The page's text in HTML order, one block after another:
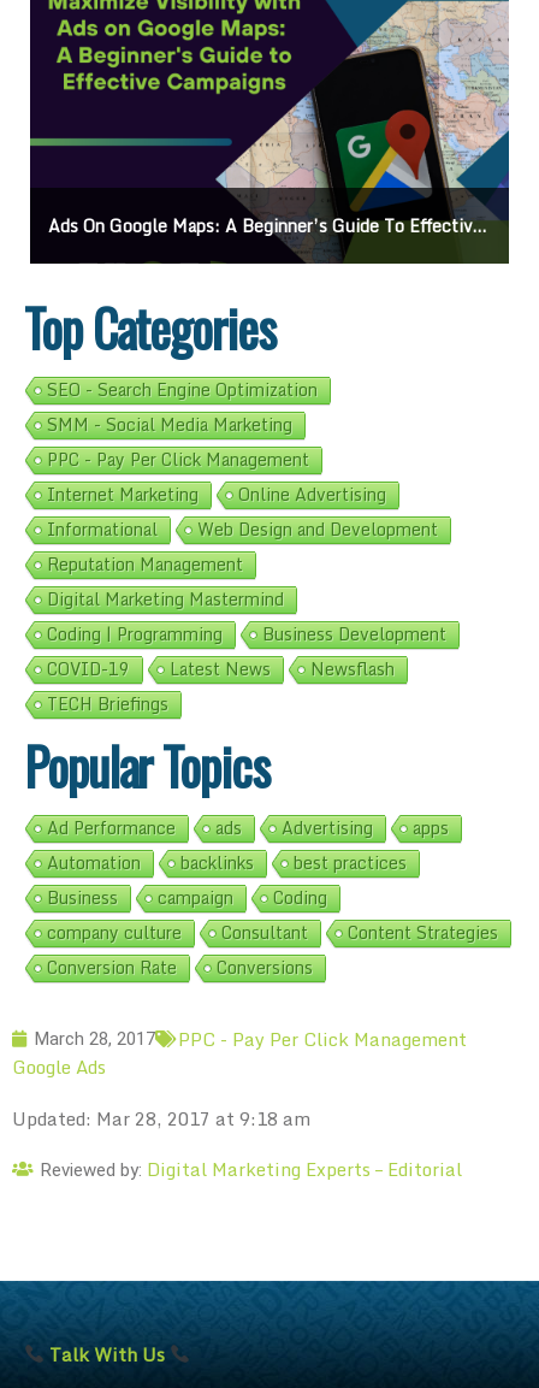
Ads On Google Maps: A Beginner’s Guide To Effective Campaigns
Top Categories
SEO - Search Engine Optimization
SMM - Social Media Marketing
PPC - Pay Per Click Management
Internet Marketing
Online Advertising
Informational
Web Design and Development
Reputation Management
Digital Marketing Mastermind
Coding | Programming
Business Development
COVID-19
Latest News
Newsflash
TECH Briefings
Popular Topics
Ad Performance ads Advertising
apps
Automation
backlinks
best practices
Business
campaign
Coding
company culture
Consultant
Content Strategies
Conversion Rate
Conversions
March 28, 2017
PPC - Pay Per Click Management
Google Ads
Updated: Mar 28, 2017 at 9:18 am
Reviewed by: Digital Marketing Experts – Editorial
Talk With Us